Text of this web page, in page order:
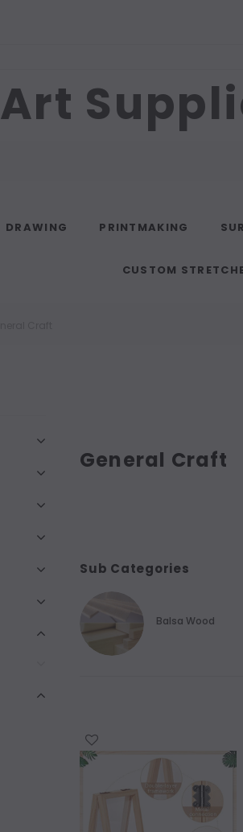
Art
DRAWING PRINTMAKING
CUSTOM
General Craft
Sub Categories
Balsa Wood